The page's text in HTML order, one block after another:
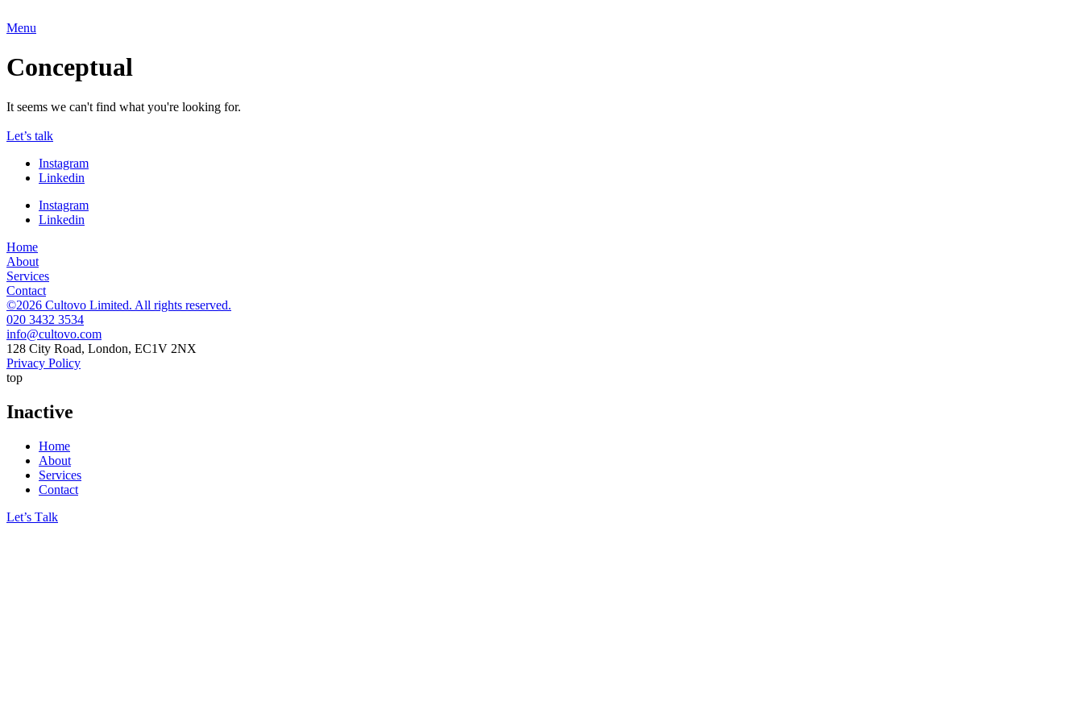
Menu
Conceptual
It seems we can't find what you're looking for.
Let’s talk
Instagram
Linkedin
Instagram
Linkedin
Home
About
Services
Contact
©2026 Cultovo Limited. All rights reserved.
020 3432 3534
128 City Road, London, EC1V 2NX
Privacy Policy
top
Inactive
Home
About
Services
Contact
Let’s Тalk